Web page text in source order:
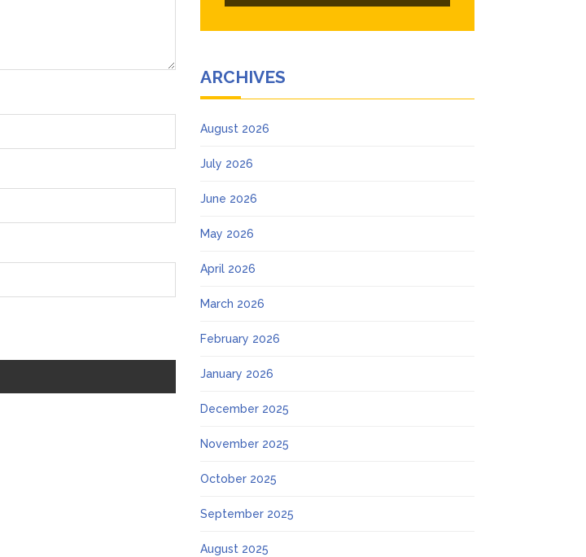
ARCHIVES
August 2026
July 2026
June 2026
May 2026
April 2026
March 2026
February 2026
January 2026
December 2025
November 2025
October 2025
September 2025
August 2025